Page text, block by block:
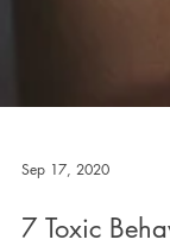
Sep 17, 2020